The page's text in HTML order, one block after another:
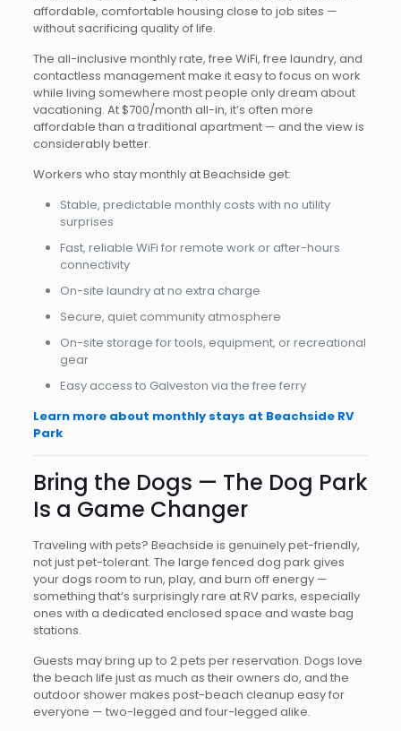
affordable, comfortable housing close to job sites —
without sacrificing quality of life.
The all-inclusive monthly rate, free WiFi, free laundry, and
contactless management make it easy to focus on work
while living somewhere most people only dream about
vacationing. At $700/month all-in, it’s often more
affordable than a traditional apartment — and the view is
considerably better.
Workers who stay monthly at Beachside get:
Stable, predictable monthly costs with no utility
surprises
Fast, reliable WiFi for remote work or after-hours
connectivity
On-site laundry at no extra charge
Secure, quiet community atmosphere
On-site storage for tools, equipment, or recreational
gear
Easy access to Galveston via the free ferry
Learn more about monthly stays at Beachside RV
Park
Bring the Dogs — The Dog Park
Is a Game Changer
Traveling with pets? Beachside is genuinely pet-friendly,
not just pet-tolerant. The large fenced dog park gives
your dogs room to run, play, and burn off energy —
something that’s surprisingly rare at RV parks, especially
ones with a dedicated enclosed space and waste bag
stations.
Guests may bring up to 2 pets per reservation. Dogs love
the beach life just as much as their owners do, and the
outdoor shower makes post-beach cleanup easy for
everyone — two-legged and four-legged alike.